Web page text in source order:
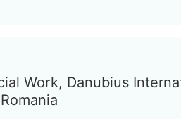
Work, Danubius